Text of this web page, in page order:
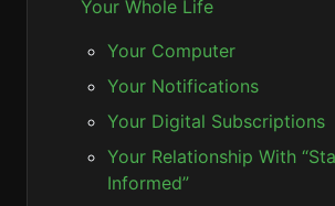
Your Whole Life
Your Computer
Your Notifications
Your Digital Subscriptions
Your Relationship With
Informed”